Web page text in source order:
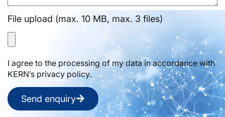
File upload (max. 10 MB, max. 3 files)
I agree to the processing of my data in accordance with
KERN’s privacy policy.
Send enquiry